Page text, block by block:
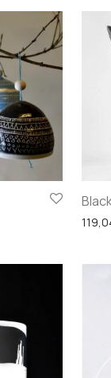
range: 34,72 €